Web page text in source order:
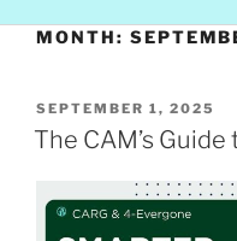
MONTH:
SEPTEMBER 1, 2025
The CAM’s